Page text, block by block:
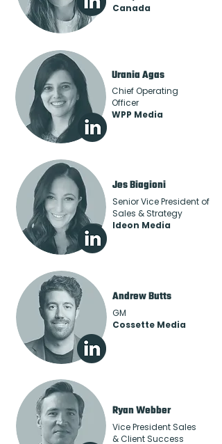
Canada
Urania Agas
Chief Operating
Officer
WPP Media
Jes Biagioni
Senior Vice President of
Sales & Strategy
Ideon Media
Andrew Butts
GM
Cossette Media
Ryan Webber
Vice President Sales
& Client Success